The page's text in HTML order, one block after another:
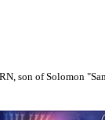
son of Solomon